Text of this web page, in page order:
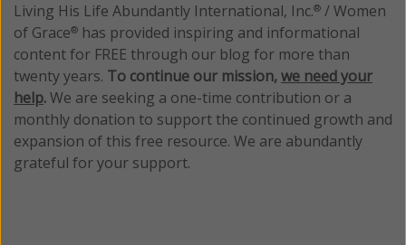
Living His Life Abundantly International, Inc.® / Women
of Grace® has provided inspiring and informational
content for FREE through our blog for more than
twenty years. To continue our mission,we need your
help.We are seeking a one-time contribution or a
monthly donation to support the continued growth and
expansion of this free resource. We are abundantly
grateful for your support.